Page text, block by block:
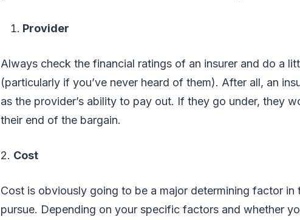
Provider
Always check the financial ratings of an insurer and do a
(particularly if you’ve never heard of them). After all, an
as the provider’s ability to pay out. If they go under, they
their end of the bargain.
2. Cost
Cost is obviously going to be a major determining factor
pursue. Depending on your specific factors and whether